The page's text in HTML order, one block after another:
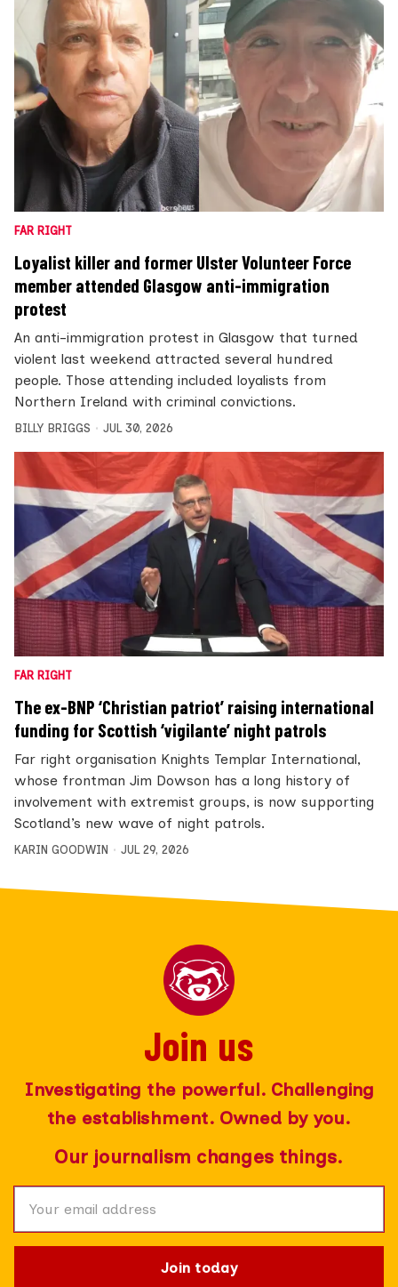
FAR RIGHT
Loyalist killer and former Ulster Volunteer Force
member attended Glasgow anti-immigration
protest
An anti-immigration protest in Glasgow that turned
violent last weekend attracted several hundred
people. Those attending included loyalists from
Northern Ireland with criminal convictions.
BILLY BRIGGS JUL 30, 2026
FAR RIGHT
The ex-BNP ‘Christian patriot’ raising international
funding for Scottish ‘vigilante’ night patrols
Far right organisation Knights Templar International,
whose frontman Jim Dowson has a long history of
involvement with extremist groups, is now supporting
Scotland’s new wave of night patrols.
KARIN GOODWIN JUL 29, 2026
Join us
Join today